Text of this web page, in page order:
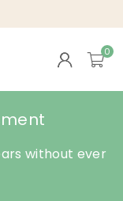
0
without ever